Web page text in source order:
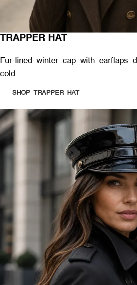
TRAPPER HAT
Fur-lined winter cap with earflaps
cold.
SHOP TRAPPER HAT